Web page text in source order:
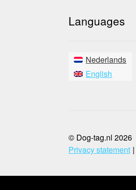
Languages
Nederlands
English
© Dog-tag.nl 2026
Privacy statement